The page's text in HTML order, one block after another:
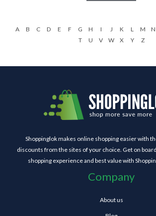
A B C D E F G H I J K L M N
T
U V W X Y Z
Shoppinglok makes online shopping easier with
discounts from the sites of your choice. Get on
shopping experience and best value with
Company
About us